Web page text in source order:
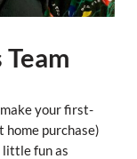
Team
make your first-
home purchase)
little fun as